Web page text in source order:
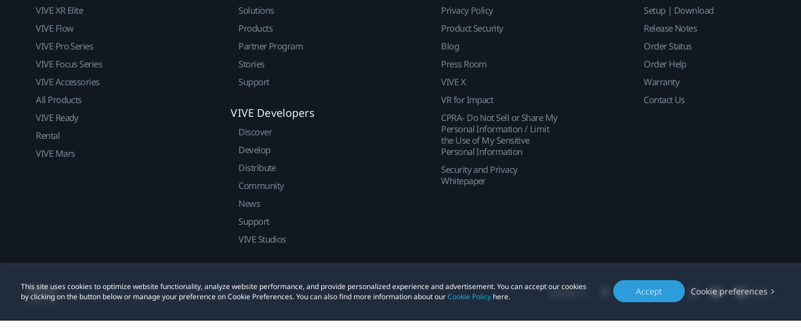
This site uses cookies to optimize website functionality, analyze website performance, and provide personalized experience and advertisement. You can accept our cookies
by clicking on the button below or manage your preference on Cookie Preferences. You can also find more information about ourCookie Policy here. Accept Cookie preferences
VIVE XR Elite
VIVE Flow
VIVE Pro Series
VIVE Focus Series
VIVE Accessories
All Products
VIVE Ready
Rental
VIVE Mars
Solutions
Products
Partner Program
Stories
Support
VIVE Developers
Discover
Develop
Distribute
Community
News
Support
VIVE Studios
Privacy Policy
Product Security
Blog
Press Room
VIVE X
VR for Impact
CPRA- Do Not Sell or Share My
Personal Information / Limit
the Use of My Sensitive
Personal Information
Security and Privacy
Whitepaper
Setup | Download
Release Notes
Order Status
Order Help
Warranty
Contact Us
© 2011-2026 HTC Corporation Legal Cookies